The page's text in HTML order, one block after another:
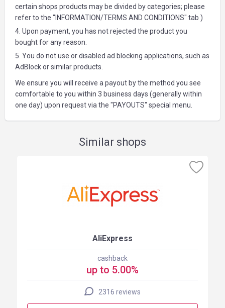
certain shops products may be divided by categories; please
refer to the "INFORMATION/TERMS AND CONDITIONS" tab )
4. Upon payment, you has not rejected the product you
bought for any reason.
5. You do not use or disabled ad blocking applications, such as
AdBlock or similar products.
We ensure you will receive a payout by the method you see
comfortable to you within 3 business days (generally within
one day) upon request via the "PAYOUTS" special menu.
Similar shops
AliExpress
cashback
up to 5.00%
2316 reviews